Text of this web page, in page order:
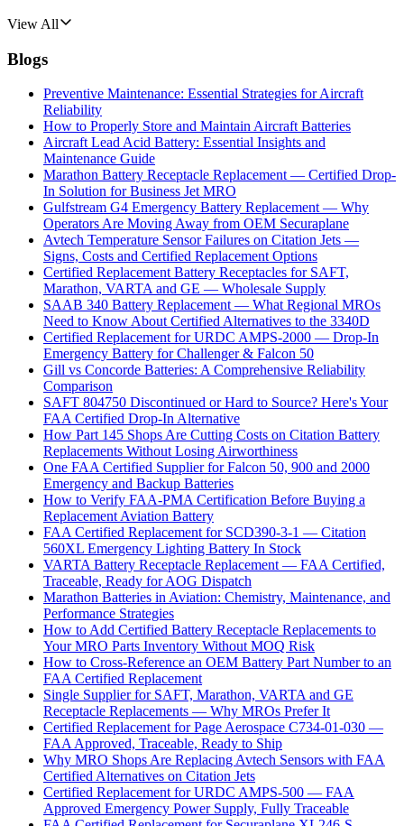
View All
Blogs
Preventive Maintenance: Essential Strategies for Aircraft
Reliability
How to Properly Store and Maintain Aircraft Batteries
Aircraft Lead Acid Battery: Essential Insights and
Maintenance Guide
Marathon Battery Receptacle Replacement — Certified Drop-
In Solution for Business Jet MRO
Gulfstream G4 Emergency Battery Replacement — Why
Operators Are Moving Away from OEM Securaplane
Avtech Temperature Sensor Failures on Citation Jets —
Signs, Costs and Certified Replacement Options
Certified Replacement Battery Receptacles for SAFT,
Marathon, VARTA and GE — Wholesale Supply
SAAB 340 Battery Replacement — What Regional MROs
Need to Know About Certified Alternatives to the 3340D
Certified Replacement for URDC AMPS-2000 — Drop-In
Emergency Battery for Challenger & Falcon 50
Gill vs Concorde Batteries: A Comprehensive Reliability
Comparison
SAFT 804750 Discontinued or Hard to Source? Here's Your
FAA Certified Drop-In Alternative
How Part 145 Shops Are Cutting Costs on Citation Battery
Replacements Without Losing Airworthiness
One FAA Certified Supplier for Falcon 50, 900 and 2000
Emergency and Backup Batteries
How to Verify FAA-PMA Certification Before Buying a
Replacement Aviation Battery
FAA Certified Replacement for SCD390-3-1 — Citation
560XL Emergency Lighting Battery In Stock
VARTA Battery Receptacle Replacement — FAA Certified,
Traceable, Ready for AOG Dispatch
Marathon Batteries in Aviation: Chemistry, Maintenance, and
Performance Strategies
How to Add Certified Battery Receptacle Replacements to
Your MRO Parts Inventory Without MOQ Risk
How to Cross-Reference an OEM Battery Part Number to an
FAA Certified Replacement
Single Supplier for SAFT, Marathon, VARTA and GE
Receptacle Replacements — Why MROs Prefer It
Certified Replacement for Page Aerospace C734-01-030 —
FAA Approved, Traceable, Ready to Ship
Why MRO Shops Are Replacing Avtech Sensors with FAA
Certified Alternatives on Citation Jets
Certified Replacement for URDC AMPS-500 — FAA
Approved Emergency Power Supply, Fully Traceable